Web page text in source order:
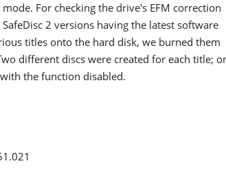
For checking the drive's EFM correction
2 versions having the latest software
titles onto the hard disk, we burned them
different discs were created for each title;
the function disabled.